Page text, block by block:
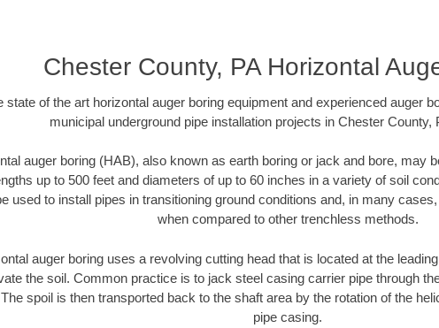
Chester County, PA Horizontal
state of the art horizontal auger boring equipment and experienced auger
municipal underground pipe installation projects in Chester County,
auger boring (HAB), also known as earth boring or jack and bore, may
up to 500 feet and diameters of up to 60 inches in a variety of soil
used to install pipes in transitioning ground conditions and, in many
when compared to other trenchless methods.
auger boring uses a revolving cutting head that is located at the
the soil. Common practice is to jack steel casing carrier pipe through
spoil is then transported back to the shaft area by the rotation of the
pipe casing.